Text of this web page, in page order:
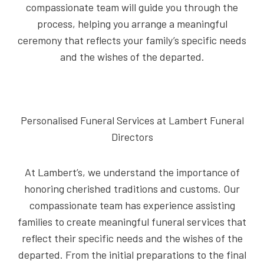
compassionate team will guide you through the
process, helping you arrange a meaningful
ceremony that reflects your family’s specific needs
and the wishes of the departed.
Personalised Funeral Services at Lambert Funeral
Directors
At Lambert’s, we understand the importance of
honoring cherished traditions and customs. Our
compassionate team has experience assisting
families to create meaningful funeral services that
reflect their specific needs and the wishes of the
departed. From the initial preparations to the final